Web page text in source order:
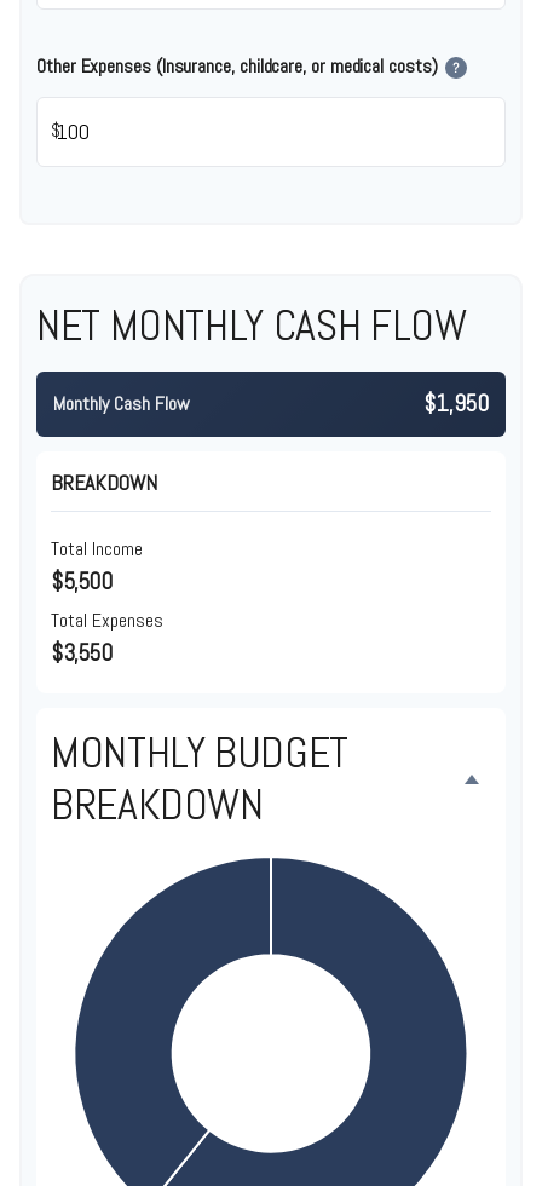
Other Expenses (Insurance, childcare, or medical costs) ?
$
NET MONTHLY CASH FLOW
Monthly Cash Flow $1,950
BREAKDOWN
Total Income
$5,500
Total Expenses
$3,550
MONTHLY BUDGET
BREAKDOWN